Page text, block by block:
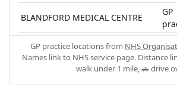
BLANDFORD MEDICAL CENTRE
GP
GP practice locations from NHS
Names link to NHS service page. Distance
walk under 1 mile, 🚗 drive